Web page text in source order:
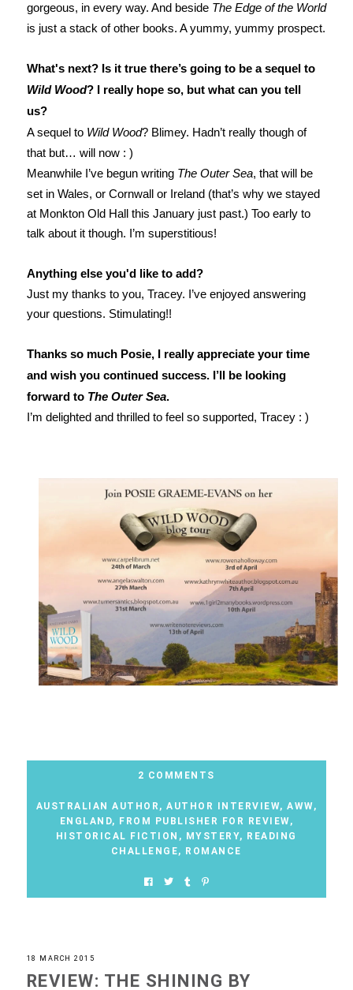
gorgeous, in every way. And beside The Edge of the World
is just a stack of other books. A yummy, yummy prospect.
What's next? Is it true there’s going to be a sequel to
Wild Wood? I really hope so, but what can you tell
us?
A sequel to Wild Wood? Blimey. Hadn’t really though of
that but… will now : )
Meanwhile I’ve begun writing The Outer Sea, that will be
set in Wales, or Cornwall or Ireland (that’s why we stayed
at Monkton Old Hall this January just past.) Too early to
talk about it though. I’m superstitious!
Anything else you'd like to add?
Just my thanks to you, Tracey. I’ve enjoyed answering
your questions. Stimulating!!
Thanks so much Posie, I really appreciate your time
and wish you continued success. I’ll be looking
forward to The Outer Sea.
I’m delighted and thrilled to feel so supported, Tracey : )
2 COMMENTS
AUSTRALIAN AUTHOR , AUTHOR INTERVIEW, AWW,
ENGLAND, FROM PUBLISHER FOR REVIEW,
HISTORICAL FICTION , MYSTERY, READING
CHALLENGE, ROMANCE
18 MARCH 2015
REVIEW: THE SHINING BY